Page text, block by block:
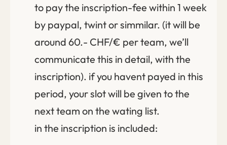
to pay the inscription-fee within 1 week
by paypal, twint or simmilar. (it will be
around 60.- CHF/€ per team, we’ll
communicate this in detail, with the
inscription). if you havent payed in this
period, your slot will be given to the
next team on the wating list.
in the inscription is included: